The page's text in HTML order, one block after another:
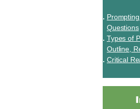
Questions
Types of
Outline,
Critical